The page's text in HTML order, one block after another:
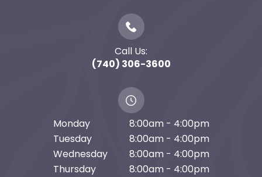
Call Us:
(740) 306-3600
Monday
8:00am - 4:00pm
Tuesday
8:00am - 4:00pm
Wednesday
8:00am - 4:00pm
Thursday
8:00am - 4:00pm